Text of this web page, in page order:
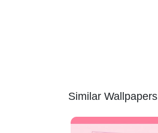
Similar Wallpapers